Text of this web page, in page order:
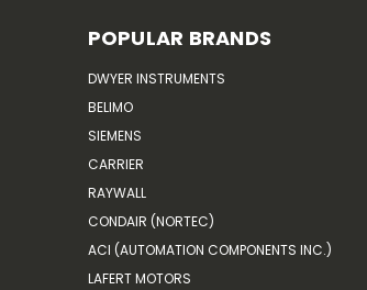
POPULAR BRANDS
DWYER INSTRUMENTS
BELIMO
SIEMENS
CARRIER
RAYWALL
CONDAIR (NORTEC)
ACI (AUTOMATION COMPONENTS INC.)
LAFERT MOTORS